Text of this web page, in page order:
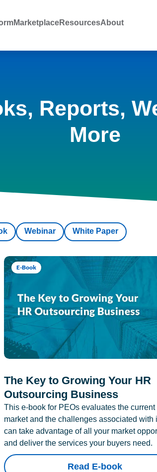
MarketplaceResourcesAbout
Reports,
More
Webinar White Paper
E-Book
The Key to Growing Your HR
Outsourcing Business
This e-book for PEOs evaluates the current
market and the challenges associated with
can take advantage of all your market
and deliver the services your buyers need.
Read E-book